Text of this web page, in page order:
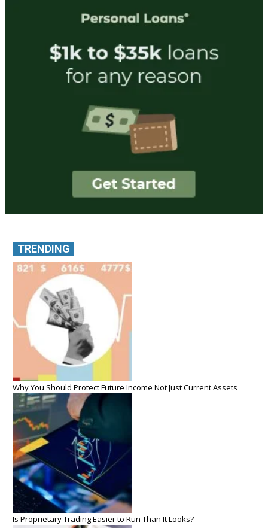
TRENDING
Why You Should Protect Future Income Not Just Current Assets
Is Proprietary Trading Easier to Run Than It Looks?